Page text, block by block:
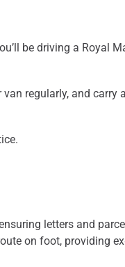
be driving a Royal
regularly, and carry
letters and
on foot, providing